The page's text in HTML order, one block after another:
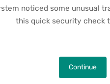
noticed some unusual
this quick security check
Continue